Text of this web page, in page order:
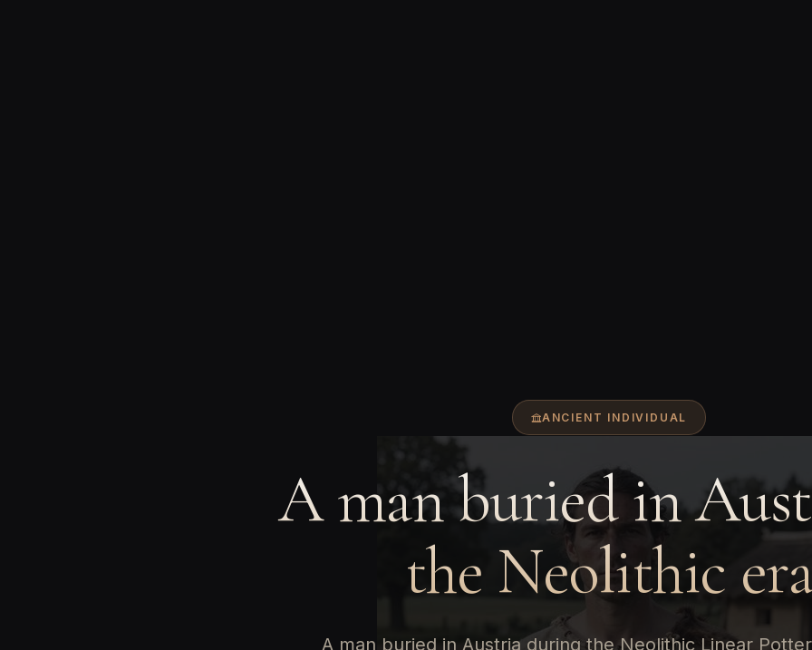
ANCIENT INDIVIDUAL
A man buried in
the Neolithic
A man buried in Austria during the Neolithic Linear